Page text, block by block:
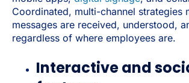
Coordinated, multi-channel strategies
messages are received, understood,
regardless of where employees are.
Interactive and